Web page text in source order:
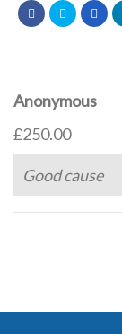
Anonymous
£250.00
Good cause